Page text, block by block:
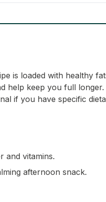
is loaded with healthy
help keep you full
if you have specific
and vitamins.
afternoon snack.